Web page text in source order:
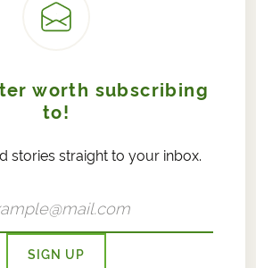
worth subscribing
to!
stories straight to your inbox.
SIGN UP